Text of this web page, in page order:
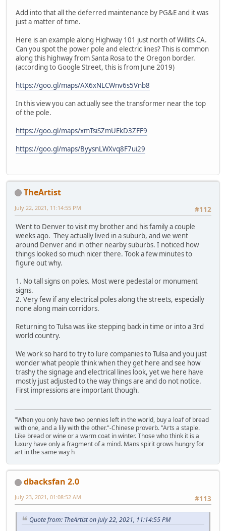
Add into that all the deferred maintenance by PG&E and it was
just a matter of time.
Here is an example along Highway 101 just north of Willits CA.
Can you spot the power pole and electric lines? This is common
along this highway from Santa Rosa to the Oregon border.
(according to Google Street, this is from June 2019)
https://goo.gl/maps/AX6xNLCWnv6s5Vnb8
In this view you can actually see the transformer near the top
of the pole.
https://goo.gl/maps/xmTsiSZmUEkD3ZFF9
https://goo.gl/maps/ByysnLWXvq8F7ui29
TheArtist
#112
July 22, 2021, 11:14:55 PM
Went to Denver to visit my brother and his family a couple
weeks ago. They actually lived in a suburb, and we went
around Denver and in other nearby suburbs. I noticed how
things looked so much nicer there. Took a few minutes to
figure out why.
1. No tall signs on poles. Most were pedestal or monument
signs.
2. Very few if any electrical poles along the streets, especially
none along main corridors.
Returning to Tulsa was like stepping back in time or into a 3rd
world country.
We work so hard to try to lure companies to Tulsa and you just
wonder what people think when they get here and see how
trashy the signage and electrical lines look, yet we here have
mostly just adjusted to the way things are and do not notice.
First impressions are important though.
"When you only have two pennies left in the world, buy a loaf of bread
with one, and a lily with the other."-Chinese proverb. "Arts a staple.
Like bread or wine or a warm coat in winter. Those who think it is a
luxury have only a fragment of a mind. Mans spirit grows hungry for
art in the same way h
dbacksfan 2.0
#113
July 23, 2021, 01:08:52 AM
Quote from: TheArtist on July 22, 2021, 11:14:55 PM